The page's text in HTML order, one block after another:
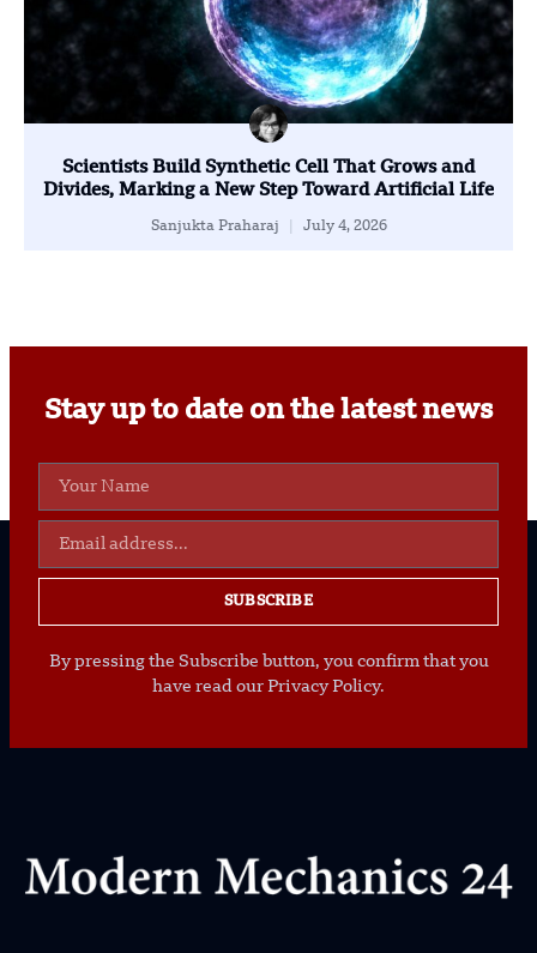
Scientists Build Synthetic Cell That Grows and
Divides, Marking a New Step Toward Artificial Life
Sanjukta Praharaj July 4, 2026
Stay up to date on the latest news
SUBSCRIBE
By pressing the Subscribe button, you confirm that you
have read our Privacy Policy.